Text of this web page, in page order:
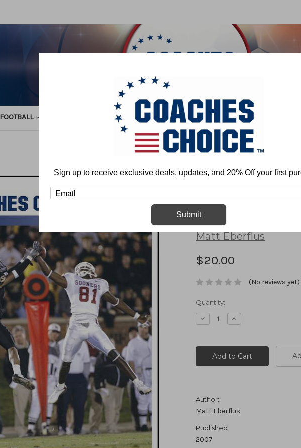
FOOTBALL BASKETBALL BASEBALL
Teaching Defensive Back Play Fundamentals and
Teaching
Matt Eberflus
$20.00
(No reviews yet)
Current
Stock:
Quantity:
Decrease
Quantity:
Increase
Quantity:
Author:
Matt Eberflus
Published:
2007
Sign up to receive exclusive deals, updates, and 20% Off your first
Submit